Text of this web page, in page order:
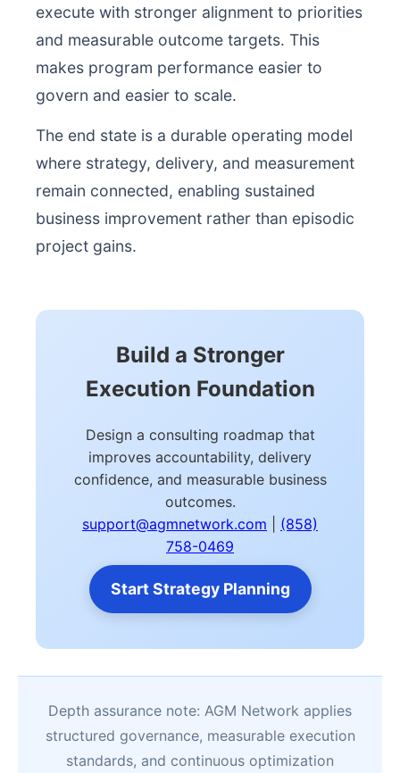
execute with stronger alignment to priorities
and measurable outcome targets. This
makes program performance easier to
govern and easier to scale.
The end state is a durable operating model
where strategy, delivery, and measurement
remain connected, enabling sustained
business improvement rather than episodic
project gains.
Build a Stronger
Execution Foundation
Design a consulting roadmap that
improves accountability, delivery
confidence, and measurable business
outcomes.
support@agmnetwork.com
(858)
758-0469
Start Strategy Planning
Depth assurance note: AGM Network applies
structured governance, measurable execution
standards, and continuous optimization